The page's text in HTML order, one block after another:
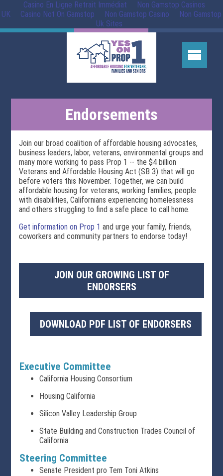
Casino En Ligne Retrait Immédiat
Non Gamstop Casinos
UK
Casino Not On Gamstop Non Gamstop Casino
Non Gamstop
Uk Sites
Endorsements
Join our broad coalition of affordable housing advocates,
business leaders, labor, veterans, environmental groups and
many more working to pass Prop 1 -- the $4 billion
Veterans and Affordable Housing Act (SB 3) that will go
before voters this November. Together, we can build
affordable housing for veterans, working families, people
with disabilities, Californians experiencing homelessness
and others struggling to find a safe place to call home.
Get information on Prop 1 and urge your family, friends,
coworkers and community partners to endorse today!
JOIN OUR GROWING LIST OF
ENDORSERS
DOWNLOAD PDF LIST OF ENDORSERS
Executive Committee
California Housing Consortium
Housing California
Silicon Valley Leadership Group
State Building and Construction Trades Council of
California
Steering Committee
Senate President pro Tem Toni Atkins